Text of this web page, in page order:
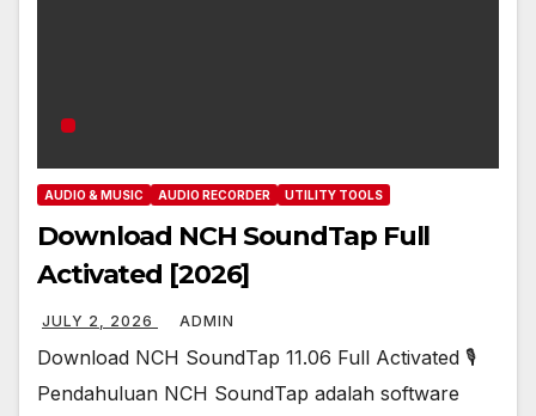
AUDIO & MUSIC AUDIO RECORDER UTILITY TOOLS
Download NCH SoundTap Full
Activated [2026]
JULY 2, 2026 ADMIN
Download NCH SoundTap 11.06 Full Activated 🎙️
Pendahuluan NCH SoundTap adalah software